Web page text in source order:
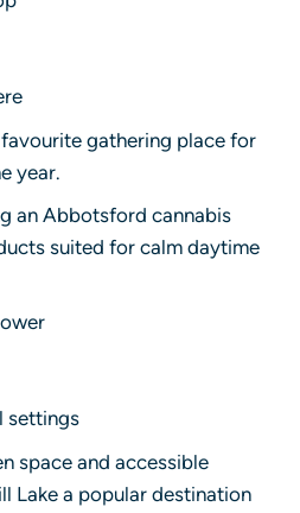
gathering place for
year.
an Abbotsford cannabis
suited for calm daytime
settings
space and accessible
Lake a popular destination